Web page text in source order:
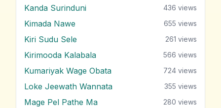
Kanda Surinduni 436 views
Kimada Nawe 655 views
Kiri Sudu Sele 261 views
Kirimooda Kalabala 566 views
Kumariyak Wage Obata 724 views
Loke Jeewath Wannata 355 views
Mage Pel Pathe Ma 280 views